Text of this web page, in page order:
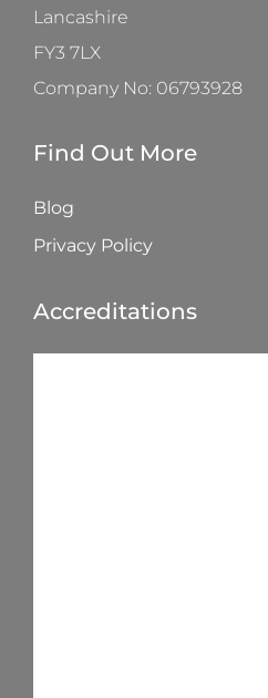
Lancashire
FY3 7LX
Company No: 06793928
Find Out More
Blog
Privacy Policy
Accreditations